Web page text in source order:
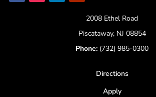
2008 Ethel Road
Piscataway, NJ 08854
Phone: (732) 985-0300
Directions
Apply